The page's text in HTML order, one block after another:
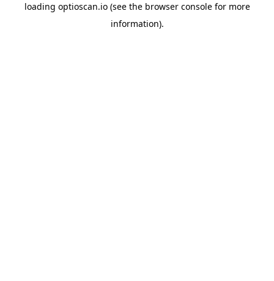
loading optioscan.io(see the browser consolefor more
information).